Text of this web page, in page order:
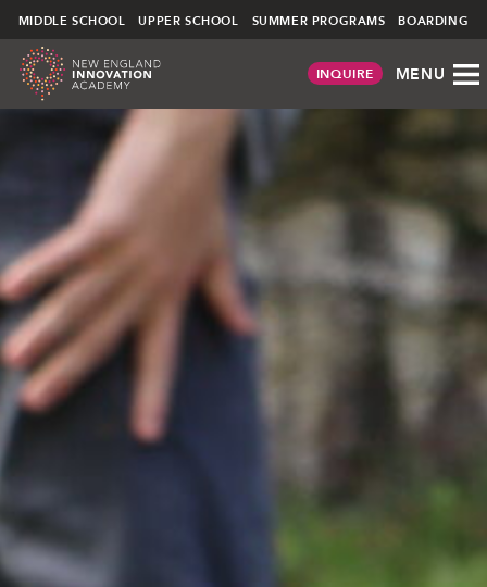
Skip
to
INQUIRE MENU
MIDDLE SCHOOL UPPER SCHOOL SUMMER PROGRAMS BOARDING
NEIA∕ COMMUNITY ∕STUDENT LIFE